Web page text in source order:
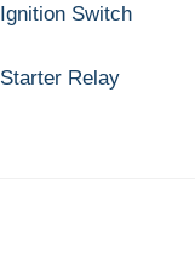
Ignition Switch
Starter Relay